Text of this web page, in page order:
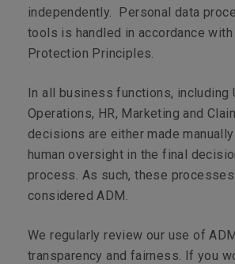
independently. Personal data
tools is handled in accordance with
Protection Principles.
In all business functions, including
Operations, HR, Marketing and
decisions are either made
human oversight in the final
process. As such, these
considered ADM.
We regularly review our use of
transparency and fairness. If you